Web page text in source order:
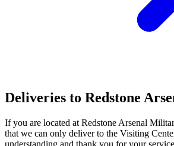
Deliveries to Redstone
If you are located at Redstone Arsenal
that we can only deliver to the Visiting
understanding and thank you for your